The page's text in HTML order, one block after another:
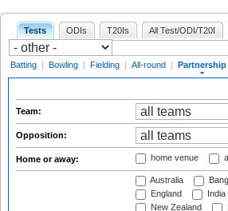
Tests ODIs T20Is All Test/ODI/T20I
Batting | Bowling | Fielding | All-round | Partnership
Team:
Opposition:
Home or away: home venue
Australia
England
India
New Zealand